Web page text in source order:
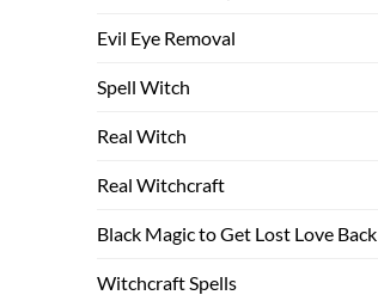
Evil Eye Removal
Spell Witch
Real Witch
Real Witchcraft
Black Magic to Get Lost Love Back
Witchcraft Spells